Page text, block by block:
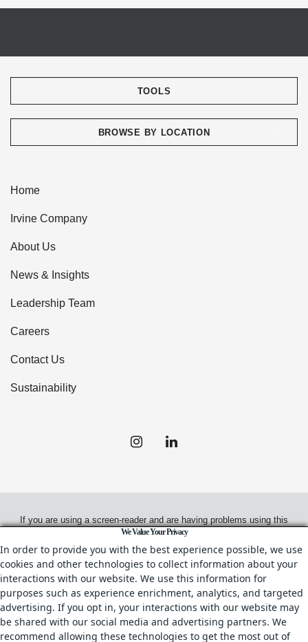
TOOLS
BROWSE BY LOCATION
Home
Irvine Company
About Us
News & Insights
Leadership Team
Careers
Contact Us
Sustainability
If you are using a screen-reader and are having problems using this
website, please call(949) 720-2550
© 2026.Irvine Management Company. All Rights Reserved.
All properties are offered for lease through Irvine Management
Company, a licensed real estate broker, CA DRE License No. 02041810
We Value Your Privacy
In order to provide you with the best experience possible, we use
cookies and other technologies to collect information about your
interactions with our website. We use this information for
purposes such as experience enrichment, analytics, and targeted
advertising. If you opt in, your interactions with our website may
be shared with our social media and advertising partners. We
recommend allowing these technologies to get the most out of